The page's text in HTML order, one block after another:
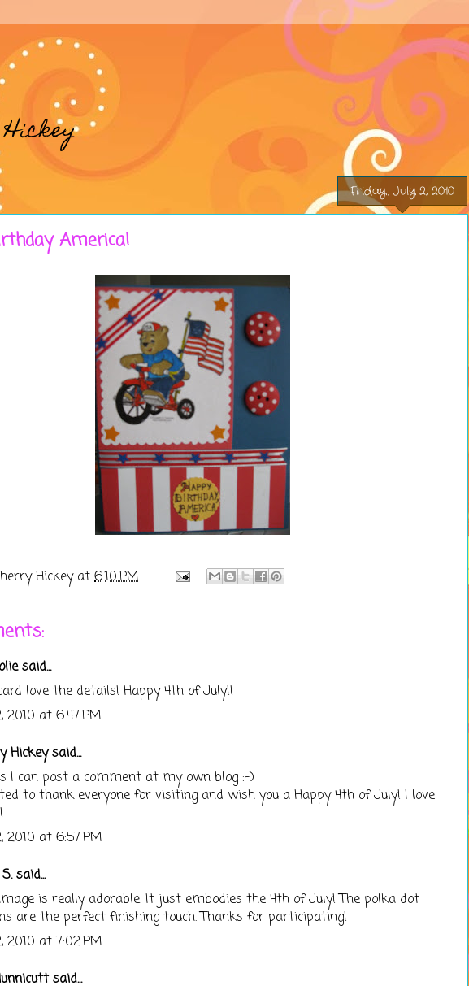
Friday, July 2, 2010
America!
Hickey at 6:10 PM
said...
love the details! Happy 4th of July!!
2010 at 6:47 PM
Hickeysaid...
I can post a comment at my own blog :-)
to thank everyone for visiting and wish you a Happy 4th of July! I love
2010 at 6:57 PM
said...
is really adorable. It just embodies the 4th of July! The polka dot
are the perfect finishing touch. Thanks for participating!
2010 at 7:02 PM
said...